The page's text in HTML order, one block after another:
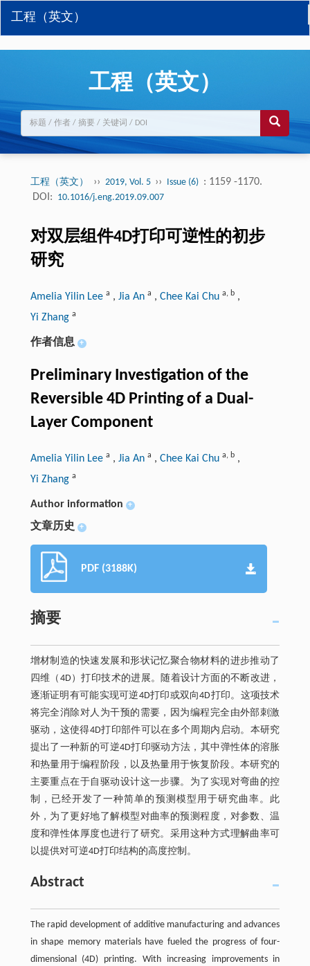
工程（英文）
工程（英文）
工程（英文） ›› 2019, Vol. 5 ›› Issue (6) : 1159 -1170.
DOI: 10.1016/j.eng.2019.09.007
对双层组件4D打印可逆性的初步
研究
Amelia Yilin Lee a , Jia An a , Chee Kai Chu a, b,
Yi Zhang a
作者信息 +
Preliminary Investigation of the
Reversible 4D Printing of a Dual-
Layer Component
Amelia Yilin Lee a , Jia An a , Chee Kai Chu a, b,
Yi Zhang a
Author information +
文章历史 +
PDF (3188K)
摘要
增材制造的快速发展和形状记忆聚合物材料的进步推动了
四维（4D）打印技术的进展。随着设计方面的不断改进，
逐渐证明有可能实现可逆4D打印或双向4D打印。这项技术
将完全消除对人为干预的需要，因为编程完全由外部刺激
驱动，这使得4D打印部件可以在多个周期内启动。本研究
提出了一种新的可逆4D打印驱动方法，其中弹性体的溶胀
和热量用于编程阶段，以及热量用于恢复阶段。本研究的
主要重点在于自驱动设计这一步骤。为了实现对弯曲的控
制，已经开发了一种简单的预测模型用于研究曲率。此
外，为了更好地了解模型对曲率的预测程度，对参数、温
度和弹性体厚度也进行了研究。采用这种方式理解曲率可
以提供对可逆4D打印结构的高度控制。
Abstract
The rapid development of additive manufacturing and advances
in shape memory materials have fueled the progress of four-
dimensional (4D) printing. With increasing improvements in